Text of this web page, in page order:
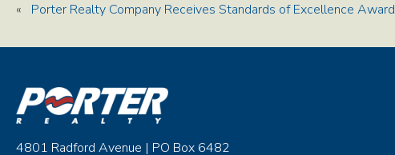
« Porter Realty Company Receives Standards of Excellence Award
4801 Radford Avenue | PO Box 6482